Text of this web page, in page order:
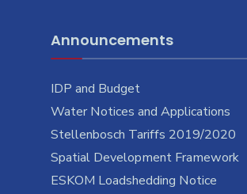
Announcements
IDP and Budget
Water Notices and Applications
Stellenbosch Tariffs 2019/2020
Spatial Development Framework
ESKOM Loadshedding Notice